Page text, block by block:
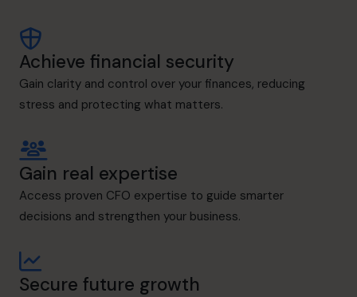
Achieve financial security
Gain clarity and control over your finances, reducing
stress and protecting what matters.
Gain real expertise
Access proven CFO expertise to guide smarter
decisions and strengthen your business.
Secure future growth